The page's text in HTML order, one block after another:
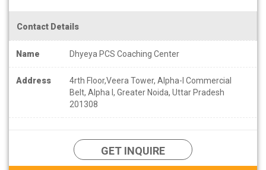
Contact Details
Name Dhyeya PCS Coaching Center
Address
4rth Floor,Veera Tower, Alpha-I Commercial
Belt, Alpha I, Greater Noida, Uttar Pradesh
201308
GET INQUIRE